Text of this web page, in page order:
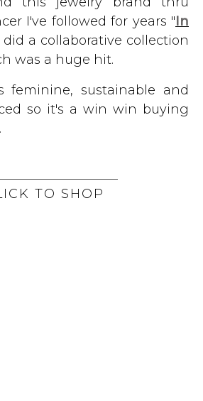
I've followed for years "In
did a collaborative collection
was a huge hit.
feminine, sustainable and
so it's a win win buying
TO SHOP